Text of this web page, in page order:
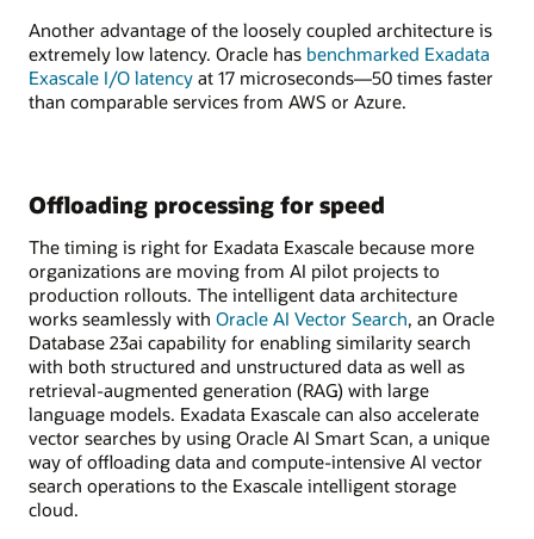
Another advantage of the loosely coupled architecture is
extremely low latency. Oracle has benchmarked Exadata
Exascale I/O latency at 17 microseconds—50 times faster
than comparable services from AWS or Azure.
Offloading processing for speed
The timing is right for Exadata Exascale because more
organizations are moving from AI pilot projects to
production rollouts. The intelligent data architecture
works seamlessly with Oracle AI Vector Search, an Oracle
Database 23ai capability for enabling similarity search
with both structured and unstructured data as well as
retrieval-augmented generation (RAG) with large
language models. Exadata Exascale can also accelerate
vector searches by using Oracle AI Smart Scan, a unique
way of offloading data and compute-intensive AI vector
search operations to the Exascale intelligent storage
cloud.